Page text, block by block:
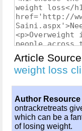
Article
weight loss
Author Resource
ontrackretreats
which can be a
of losing weight.